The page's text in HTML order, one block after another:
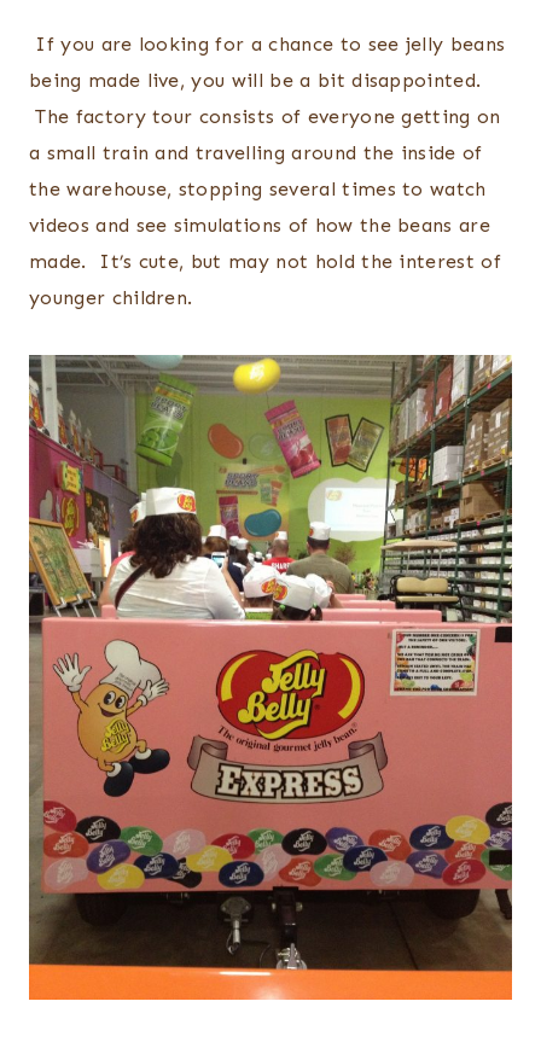
If you are looking for a chance to see jelly beans
being made live, you will be a bit disappointed.
The factory tour consists of everyone getting on
a small train and travelling around the inside of
the warehouse, stopping several times to watch
videos and see simulations of how the beans are
made. It’s cute, but may not hold the interest of
younger children.